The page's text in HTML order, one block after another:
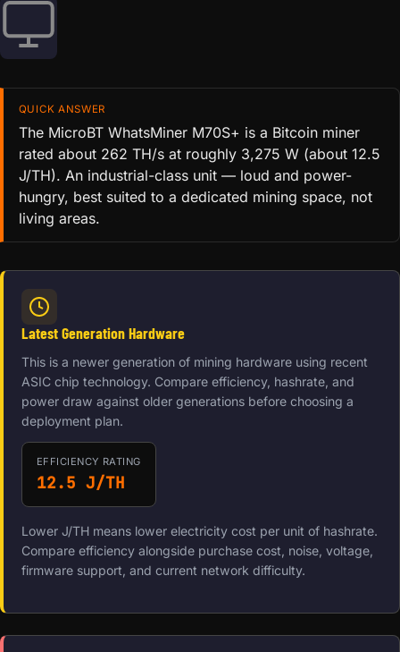
QUICK ANSWER
The MicroBT WhatsMiner M70S+ is a Bitcoin miner
rated about 262 TH/s at roughly 3,275 W (about 12.5
J/TH). An industrial-class unit — loud and power-
hungry, best suited to a dedicated mining space, not
living areas.
Latest Generation Hardware
This is a newer generation of mining hardware using recent
ASIC chip technology. Compare efficiency, hashrate, and
power draw against older generations before choosing a
deployment plan.
EFFICIENCY RATING
12.5 J/TH
Lower J/TH means lower electricity cost per unit of hashrate.
Compare efficiency alongside purchase cost, noise, voltage,
firmware support, and current network difficulty.